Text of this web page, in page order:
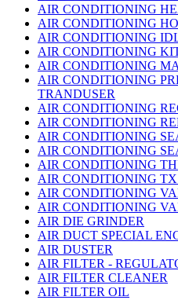
AIR CONDITIONING
AIR CONDITIONING
AIR CONDITIONING
AIR CONDITIONING
AIR CONDITIONING
AIR CONDITIONING
TRANDUSER
AIR CONDITIONING
AIR CONDITIONING
AIR CONDITIONING
AIR CONDITIONING
AIR CONDITIONING
AIR CONDITIONING
AIR CONDITIONING
AIR CONDITIONING
AIR DIE GRINDER
AIR DUCT SPECIAL
AIR DUSTER
AIR FILTER -
AIR FILTER CLEANER
AIR FILTER OIL